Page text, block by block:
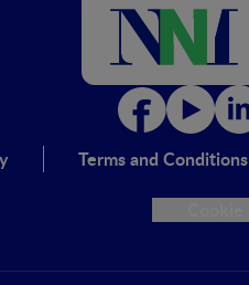
Terms and Conditions